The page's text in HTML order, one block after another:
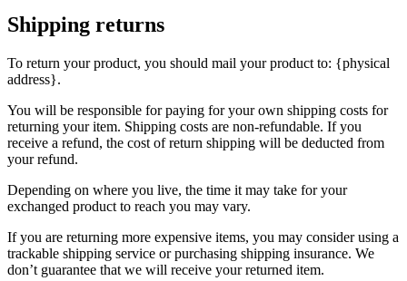
Shipping returns
To return your product, you should mail your product to: {physical
address}.
You will be responsible for paying for your own shipping costs for
returning your item. Shipping costs are non-refundable. If you
receive a refund, the cost of return shipping will be deducted from
your refund.
Depending on where you live, the time it may take for your
exchanged product to reach you may vary.
If you are returning more expensive items, you may consider using a
trackable shipping service or purchasing shipping insurance. We
don’t guarantee that we will receive your returned item.